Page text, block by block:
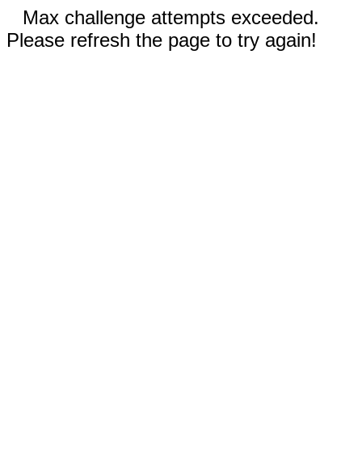
Max challenge attempts exceeded.
Please refresh the page to try again!